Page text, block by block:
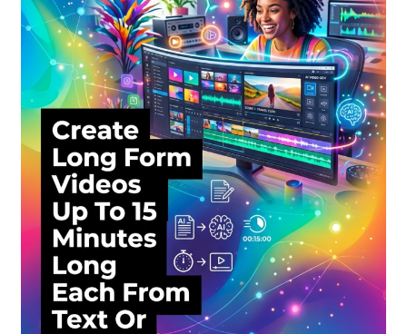
Support
Terms and Conditions